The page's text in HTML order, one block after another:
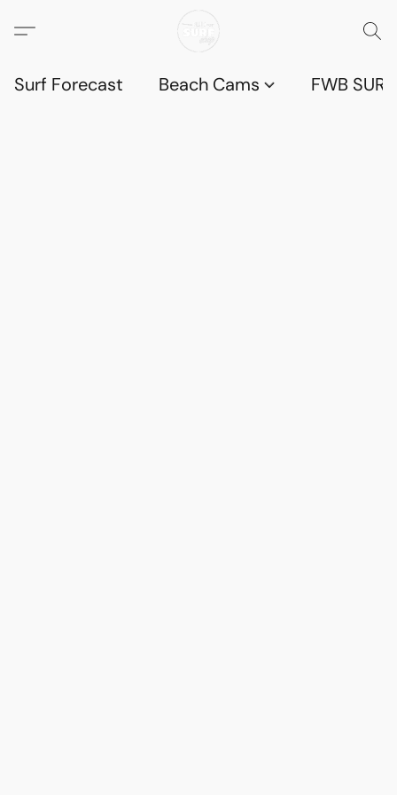
Surf Forecast Beach Cams FWB